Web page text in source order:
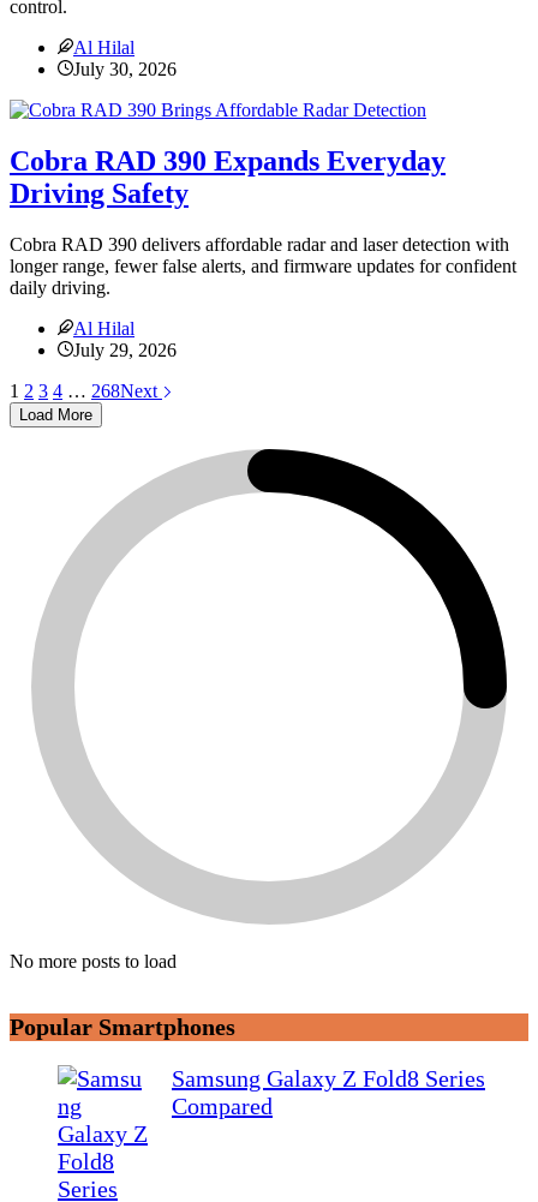
control.
Al Hilal
July 30, 2026
Cobra RAD 390 Expands Everyday
Driving Safety
Cobra RAD 390 delivers affordable radar and laser detection with
longer range, fewer false alerts, and firmware updates for confident
daily driving.
Al Hilal
July 29, 2026
1 2 3 4 … 268Next
Load More
No more posts to load
Popular Smartphones
Samsung Galaxy Z Fold8 Series
Compared